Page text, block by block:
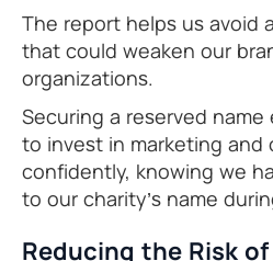
The report helps us avoid
that could weaken our
organizations.
Securing a reserved name
to invest in marketing and
confidently, knowing we
to our charity’s name
Reducing the Risk